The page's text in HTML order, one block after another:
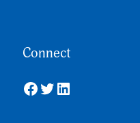
Connect
Facebook
TwitterLinkedIn